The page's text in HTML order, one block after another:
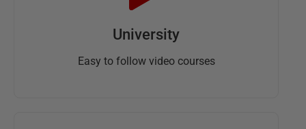
University
Easy to follow video courses